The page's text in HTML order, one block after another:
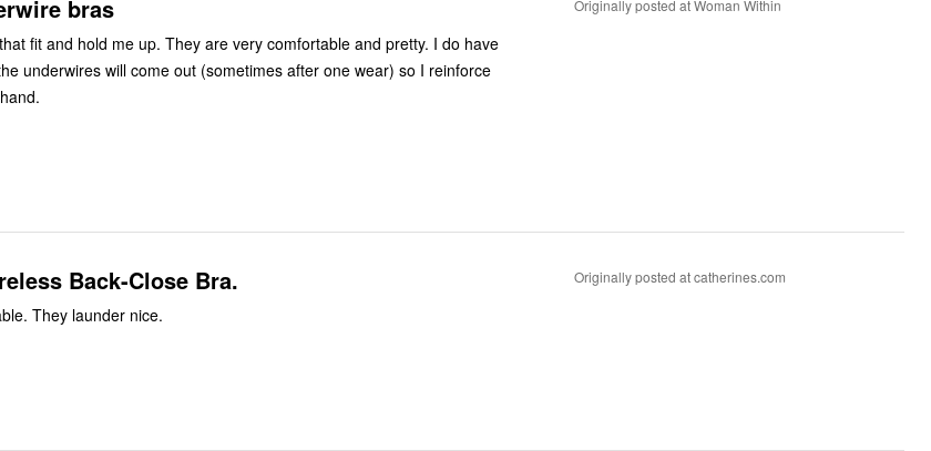
bras
fit and hold me up. They are very comfortable and pretty. I do have
underwires will come out (sometimes after one wear) so I reinforce
Originally posted at Woman Within
Back-Close Bra.
They launder nice.
Originally posted at catherines.com